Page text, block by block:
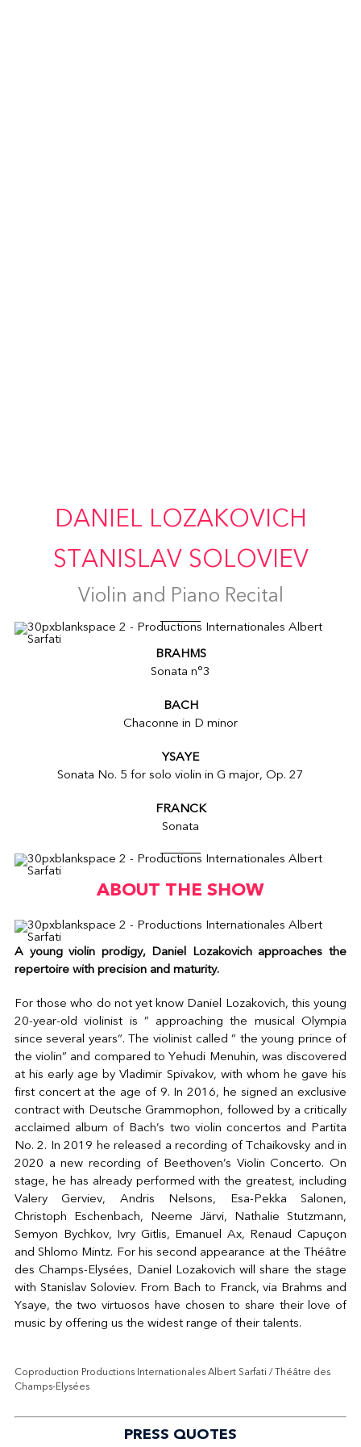
DANIEL LOZAKOVICH
STANISLAV SOLOVIEV
Violin and Piano Recital
BRAHMS
Sonata n°3
BACH
Chaconne in D minor
YSAYE
Sonata No. 5 for solo violin in G major, Op. 27
FRANCK
Sonata
ABOUT THE SHOW
A young violin prodigy, Daniel Lozakovich approaches the
repertoire with precision and maturity.
For those who do not yet know Daniel Lozakovich, this young
20-year-old violinist is ” approaching the musical Olympia
since several years“. The violinist called ” the young prince of
the violin” and compared to Yehudi Menuhin, was discovered
at his early age by Vladimir Spivakov, with whom he gave his
first concert at the age of 9. In 2016, he signed an exclusive
contract with Deutsche Grammophon, followed by a critically
acclaimed album of Bach’s two violin concertos and Partita
No. 2. In 2019 he released a recording of Tchaikovsky and in
2020 a new recording of Beethoven’s Violin Concerto. On
stage, he has already performed with the greatest, including
Valery Gerviev, Andris Nelsons, Esa-Pekka Salonen,
Christoph Eschenbach, Neeme Järvi, Nathalie Stutzmann,
Semyon Bychkov, Ivry Gitlis, Emanuel Ax, Renaud Capuçon
and Shlomo Mintz. For his second appearance at the Théâtre
des Champs-Elysées, Daniel Lozakovich will share the stage
with Stanislav Soloviev. From Bach to Franck, via Brahms and
Ysaye, the two virtuosos have chosen to share their love of
music by offering us the widest range of their talents.
Coproduction Productions Internationales Albert Sarfati / Théâtre des
Champs-Elysées
PRESS QUOTES